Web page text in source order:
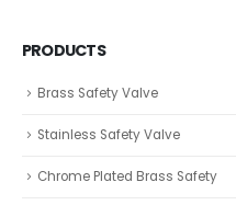
PRODUCTS
Brass Safety Valve
Stainless Safety Valve
Chrome Plated Brass Safety